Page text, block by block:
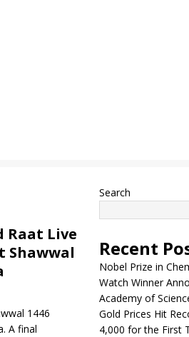
Raat Live
Shawwal
1446
A final
Search
Recent
Nobel Prize in
Watch Winner
Academy of
Gold Prices Hit
4,000 for the First